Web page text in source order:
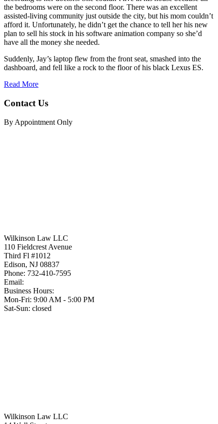
the bedrooms were on the second floor. There was an excellent
assisted-living community just outside the city, but his mom couldn’t
afford it. Unfortunately, he didn’t get the chance to tell her his new
plan to sell his stock in his software animation company so she’d
have all the money she needed.
Suddenly, Jay’s laptop flew from the front seat, smashed into the
dashboard, and fell like a rock to the floor of his black Lexus ES.
Read More
Contact Us
By Appointment Only
Wilkinson Law LLC
110 Fieldcrest Avenue
Third Fl #1012
Edison, NJ 08837
Phone: 732-410-7595
Email:
Business Hours:
Mon-Fri: 9:00 AM - 5:00 PM
Sat-Sun: closed
Wilkinson Law LLC